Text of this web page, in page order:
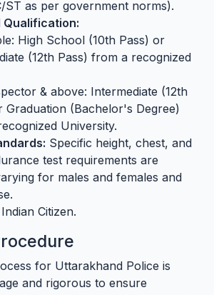
ST as per government norms).
Qualification:
High School (10th Pass) or
(12th Pass) from a recognized
& above: Intermediate (12th
Graduation (Bachelor's Degree)
University.
Specific height, chest, and
test requirements are
for males and females and
Indian Citizen.
for Uttarakhand Police is
and rigorous to ensure